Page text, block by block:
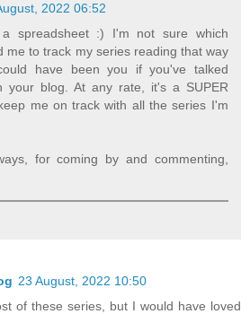
2022 06:52
spreadsheet :) I'm not sure which
me to track my series reading that way
have been you if you've talked
your blog. At any rate, it's a SUPER
me on track with all the series I'm
for coming by and commenting,
23 August, 2022 10:50
of these series, but I would have loved